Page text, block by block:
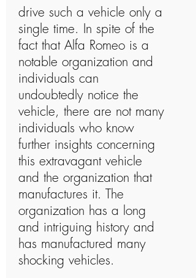
drive such a vehicle only a
single time. In spite of the
fact that Alfa Romeo is a
notable organization and
individuals can
undoubtedly notice the
vehicle, there are not many
individuals who know
further insights concerning
this extravagant vehicle
and the organization that
manufactures it. The
organization has a long
and intriguing history and
has manufactured many
shocking vehicles.